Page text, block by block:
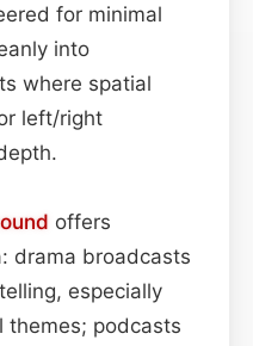
for minimal
into
where spatial
left/right
offers
drama broadcasts
especially
themes; podcasts